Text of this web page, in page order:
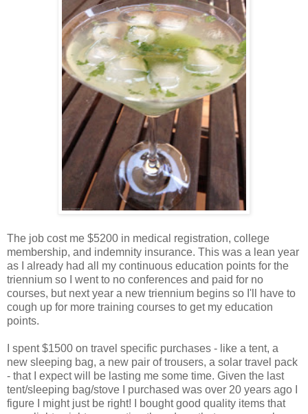
The job cost me $5200 in medical registration, college
membership, and indemnity insurance. This was a lean year
as I already had all my continuous education points for the
triennium so I went to no conferences and paid for no
courses, but next year a new triennium begins so I'll have to
cough up for more training courses to get my education
points.
I spent $1500 on travel specific purchases - like a tent, a
new sleeping bag, a new pair of trousers, a solar travel pack
- that I expect will be lasting me some time. Given the last
tent/sleeping bag/stove I purchased was over 20 years ago I
figure I might just be right! I bought good quality items that